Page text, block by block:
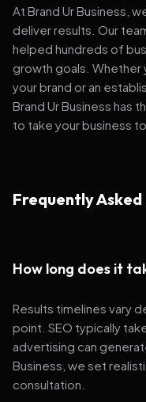
At Brand Ur Business,
deliver results. Our
helped hundreds of
growth goals. Whether
your brand or an
Brand Ur Business has
to take your business
Frequently
How long does it
Results timelines vary
point. SEO typically
advertising can
Business, we set
consultation.